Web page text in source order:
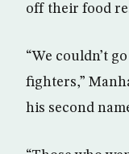
off their food
“We couldn’t
fighters,”
his second